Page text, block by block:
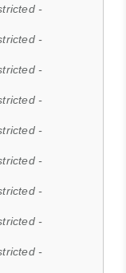
-
-
-
-
-
-
-
-
-